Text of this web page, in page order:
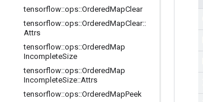
tensorflow::ops::OrderedMapClear
tensorflow::ops::OrderedMapClear::
Attrs
tensorflow::ops::OrderedMap
IncompleteSize
tensorflow::ops::OrderedMap
IncompleteSize::Attrs
tensorflow::ops::OrderedMapPeek